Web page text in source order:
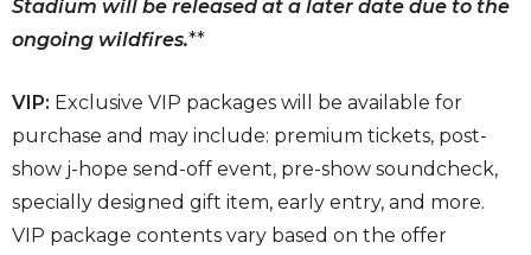
Stadium will be released at a later date due to the
ongoing wildfires.**
VIP: Exclusive VIP packages will be available for
purchase and may include: premium tickets, post-
show j-hope send-off event, pre-show soundcheck,
specially designed gift item, early entry, and more.
VIP package contents vary based on the offer